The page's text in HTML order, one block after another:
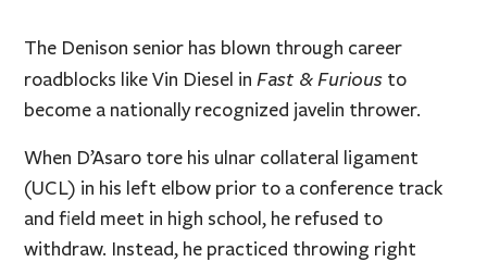
The Denison senior has blown through career
roadblocks like Vin Diesel inFast & Furious to
become a nationally recognized javelin thrower.
When D’Asaro tore his ulnar collateral ligament
(UCL) in his left elbow prior to a conference track
and field meet in high school, he refused to
withdraw. Instead, he practiced throwing right